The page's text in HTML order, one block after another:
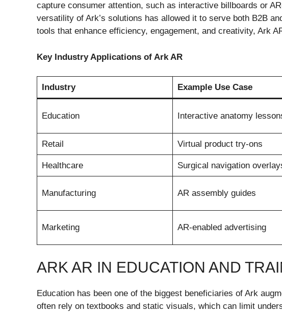
capture consumer attention, such as interactive billboards or
versatility of Ark’s solutions has allowed it to serve both B2B
tools that enhance efficiency, engagement, and creativity, Ark
Key Industry Applications of Ark AR
Industry Example Use Case
Education Interactive anatomy
Retail Virtual product try-ons
Healthcare Surgical navigation
Manufacturing AR assembly guides
Marketing AR-enabled advertising
ARK AR IN EDUCATION AND
Education has been one of the biggest beneficiaries of Ark
often rely on textbooks and static visuals, which can limit